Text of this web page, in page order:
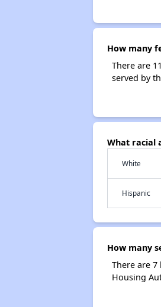
How many
There are
served by
What racial
White
Hispanic
How many
There are
Housing